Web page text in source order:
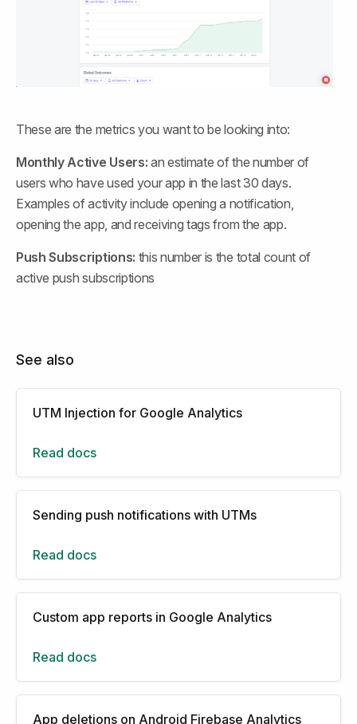
These are the metrics you want to be looking into:
Monthly Active Users: an estimate of the number of
users who have used your app in the last 30 days.
Examples of activity include opening a notification,
opening the app, and receiving tags from the app.
Push Subscriptions: this number is the total count of
active push subscriptions
See also
UTM Injection for Google Analytics
Read docs
Sending push notifications with UTMs
Read docs
Custom app reports in Google Analytics
Read docs
App deletions on Android Firebase Analytics